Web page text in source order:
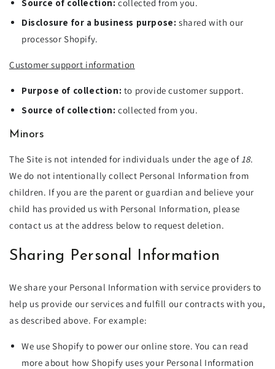
Source of collection: collected from you.
Disclosure for a business purpose: shared with our
processor Shopify.
Customer support information
Purpose of collection: to provide customer support.
Source of collection: collected from you.
Minors
The Site is not intended for individuals under the age of18.
We do not intentionally collect Personal Information from
children. If you are the parent or guardian and believe your
child has provided us with Personal Information, please
contact us at the address below to request deletion.
Sharing Personal Information
We share your Personal Information with service providers to
help us provide our services and fulfill our contracts with you,
as described above. For example:
We use Shopify to power our online store. You can read
more about how Shopify uses your Personal Information